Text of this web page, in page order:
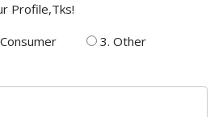
Profile,Tks!
3. Other